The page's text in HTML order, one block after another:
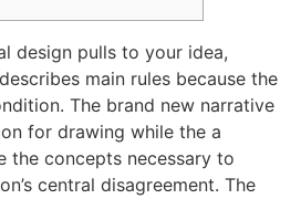
design pulls to your idea,
main rules because the
The brand new narrative
for drawing while the a
the concepts necessary to
central disagreement. The